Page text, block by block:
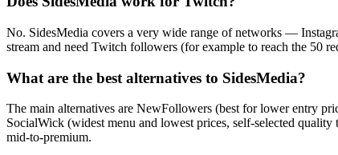
No. SidesMedia covers a very wide range of networks —
stream and need Twitch followers (for example to reach the 50
What are the best alternatives to SidesMedia?
The main alternatives are NewFollowers (best for lower entry
SocialWick (widest menu and lowest prices, self-selected
mid-to-premium.